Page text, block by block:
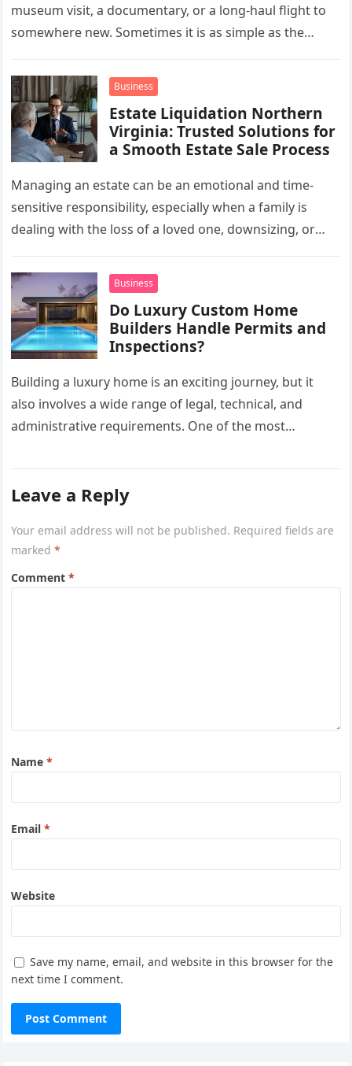
museum visit, a documentary, or a long-haul flight to
somewhere new. Sometimes it is as simple as the
Business
Estate Liquidation Northern
Virginia: Trusted Solutions for
a Smooth Estate Sale Process
Managing an estate can be an emotional and time-
sensitive responsibility, especially when a family is
dealing with the loss of a loved one, downsizing, or
Business
Do Luxury Custom Home
Builders Handle Permits and
Inspections?
Building a luxury home is an exciting journey, but it
also involves a wide range of legal, technical, and
administrative requirements. One of the most
Leave a Reply
Your email address will not be published. Required fields are
marked*
Comment*
Name*
Email*
Website
Save my name, email, and website in this browser for the
next time I comment.